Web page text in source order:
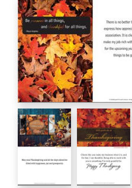
Maya Angelou
HC00183